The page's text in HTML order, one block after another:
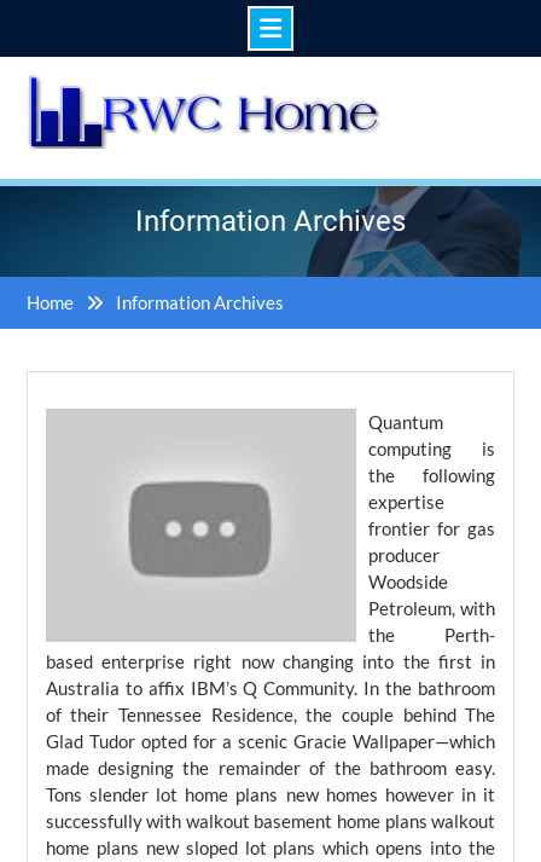
content
Information Archives
Home Information Archives
Quantum
computing is
the following
expertise
frontier for gas
producer
Woodside
Petroleum, with
the Perth-
based enterprise right now changing into the first in
Australia to affix IBM’s Q Community. In the bathroom
of their Tennessee Residence, the couple behind The
Glad Tudor opted for a scenic Gracie Wallpaper—which
made designing the remainder of the bathroom easy.
Tons slender lot home plans new homes however in it
successfully with walkout basement home plans walkout
home plans new sloped lot plans which opens into the